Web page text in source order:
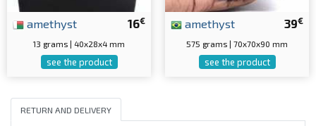
16€
amethyst
13 grams | 40x28x4 mm
see the product
39€
amethyst
575 grams | 70x70x90 mm
see the product
RETURN AND DELIVERY